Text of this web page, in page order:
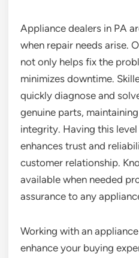
Appliance dealers in PA
when repair needs arise.
not only helps fix the
minimizes downtime.
quickly diagnose and
genuine parts,
integrity. Having this
enhances trust and
customer relationship.
available when needed
assurance to any
Working with an
enhance your buying